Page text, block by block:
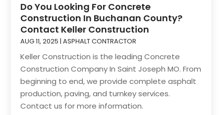
Do You Looking For Concrete
Construction In Buchanan County?
Contact Keller Construction
AUG 11, 2025 |ASPHALT CONTRACTOR
Keller Construction is the leading Concrete
Construction Company In Saint Joseph MO. From
beginning to end, we provide complete asphalt
production, paving, and turnkey services.
Contact us for more information.